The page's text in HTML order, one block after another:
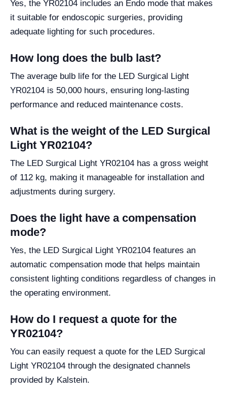
Yes, the YR02104 includes an Endo mode that makes
it suitable for endoscopic surgeries, providing
adequate lighting for such procedures.
How long does the bulb last?
The average bulb life for the LED Surgical Light
YR02104 is 50,000 hours, ensuring long-lasting
performance and reduced maintenance costs.
What is the weight of the LED Surgical
Light YR02104?
The LED Surgical Light YR02104 has a gross weight
of 112 kg, making it manageable for installation and
adjustments during surgery.
Does the light have a compensation
mode?
Yes, the LED Surgical Light YR02104 features an
automatic compensation mode that helps maintain
consistent lighting conditions regardless of changes in
the operating environment.
How do I request a quote for the
YR02104?
You can easily request a quote for the LED Surgical
Light YR02104 through the designated channels
provided by Kalstein.